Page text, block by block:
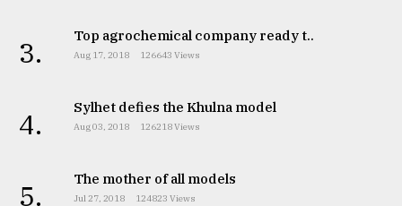
3. Top agrochemical company ready t..
Aug 17, 2018 126643 Views
4. Sylhet defies the Khulna model
Aug 03, 2018 126218 Views
5. The mother of all models
Jul 27, 2018 124823 Views